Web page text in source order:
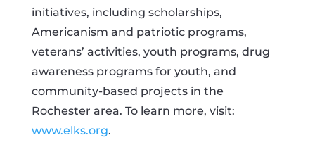
initiatives, including scholarships,
Americanism and patriotic programs,
veterans’ activities, youth programs, drug
awareness programs for youth, and
community-based projects in the
Rochester area. To learn more, visit:
www.elks.org.